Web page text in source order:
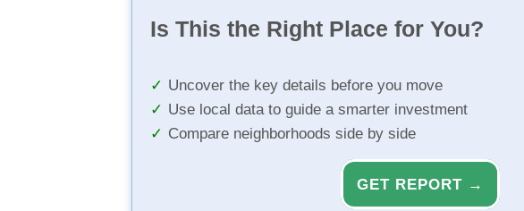
Is This the Right Place for You?
Uncover the key details before you move
Use local data to guide a smarter investment
Compare neighborhoods side by side
GET REPORT →